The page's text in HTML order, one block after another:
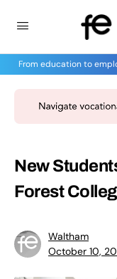
From education to
New
Forest
Waltham
October 10,